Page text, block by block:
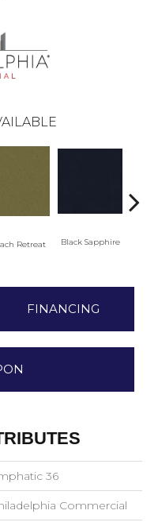
Retreat Black Sapphire
FINANCING
36
Commercial